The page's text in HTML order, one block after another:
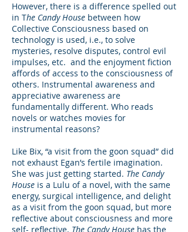
However, there is a difference spelled out
in The Candy House between how
Collective Consciousness based on
technology is used, i.e., to solve
mysteries, resolve disputes, control evil
impulses, etc. and the enjoyment fiction
affords of access to the consciousness of
others. Instrumental awareness and
appreciative awareness are
fundamentally different. Who reads
novels or watches movies for
instrumental reasons?
Like Bix, “a visit from the goon squad” did
not exhaust Egan’s fertile imagination.
She was just getting started. The Candy
House is a Lulu of a novel, with the same
energy, surgical intelligence, and delight
as a visit from the goon squad, but more
reflective about consciousness and more
self- reflective. The Candy House has the